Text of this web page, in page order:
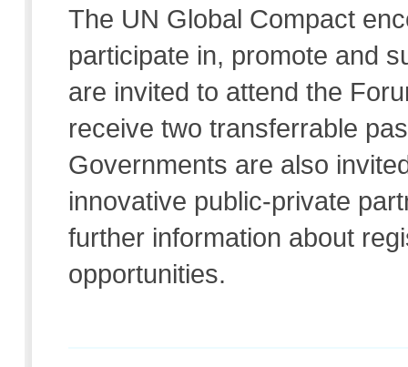
The UN Global Compact
participate in, promote and
are invited to attend the
receive two transferrable
Governments are also
innovative public-private
further information about
opportunities.